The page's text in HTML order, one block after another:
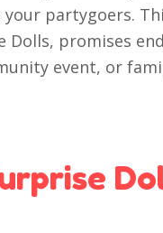
partygoers.
Dolls, promises
event, or